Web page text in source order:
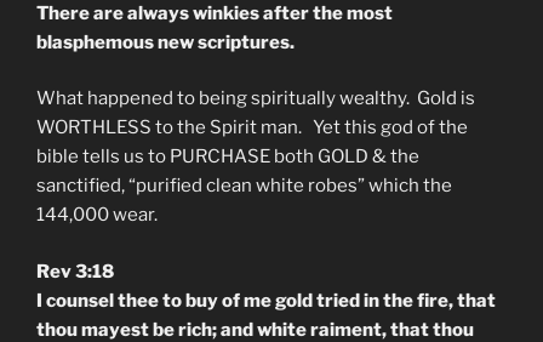
There are always winkies after the most
blasphemous new scriptures.
What happened to being spiritually wealthy. Gold is
WORTHLESS to the Spirit man. Yet this god of the
bible tells us to PURCHASE both GOLD & the
sanctified, “purified clean white robes” which the
144,000 wear.
Rev 3:18
I counsel thee to buy of me gold tried in the fire, that
thou mayest be rich; and white raiment, that thou